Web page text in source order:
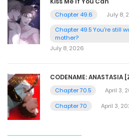
Chapter 49.6
July 8,
Chapter 49.5 You're still
mother?
July 8, 2026
CODENAME: ANASTASIA
Chapter 70.5
April 3,
Chapter 70
April 3,